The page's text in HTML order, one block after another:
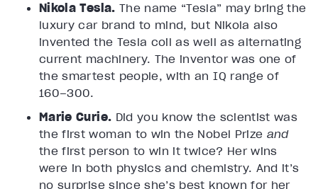
Nikola Tesla. The name “Tesla” may bring the
luxury car brand to mind, but Nikola also
invented the Tesla coil as well as alternating
current machinery. The inventor was one of
the smartest people, with an IQ range of
160–300.
Marie Curie. Did you know the scientist was
the first woman to win the Nobel Prize and
the first person to win it twice? Her wins
were in both physics and chemistry. And it’s
no surprise since she’s best known for her